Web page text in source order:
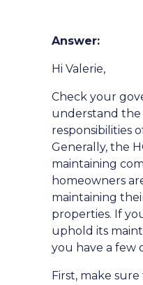
Answer:
Hi Valerie,
Check your
understand the
responsibilities
Generally, the
maintaining
homeowners
maintaining
properties. If
uphold its
you have a few
First, make